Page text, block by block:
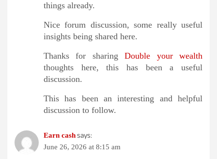
things already.
Nice forum discussion, some really useful
insights being shared here.
Thanks for sharingDouble your wealth
thoughts here, this has been a useful
discussion.
This has been an interesting and helpful
discussion to follow.
Earn cashsays:
June 26, 2026 at 8:15 am